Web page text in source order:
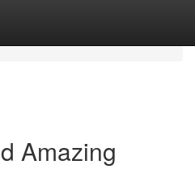
Amazing